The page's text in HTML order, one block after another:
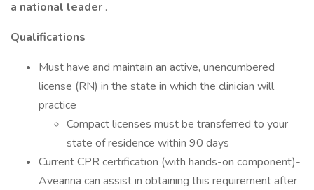
a national leader .
Qualifications
Must have and maintain an active, unencumbered
license (RN) in the state in which the clinician will
practice
Compact licenses must be transferred to your
state of residence within 90 days
Current CPR certification (with hands-on component)-
Aveanna can assist in obtaining this requirement after